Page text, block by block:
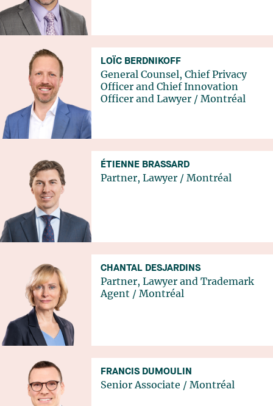
LOÏC BERDNIKOFF
General Counsel, Chief Privacy
Officer and Chief Innovation
Officer and Lawyer / Montréal
ÉTIENNE BRASSARD
Partner, Lawyer / Montréal
CHANTAL DESJARDINS
Partner, Lawyer and Trademark
Agent / Montréal
FRANCIS DUMOULIN
Senior Associate / Montréal